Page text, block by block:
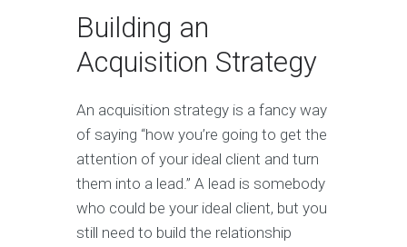
Building an
Acquisition Strategy
An acquisition strategy is a fancy way
of saying “how you’re going to get the
attention of your ideal client and turn
them into a lead.” A lead is somebody
who could be your ideal client, but you
still need to build the relationship